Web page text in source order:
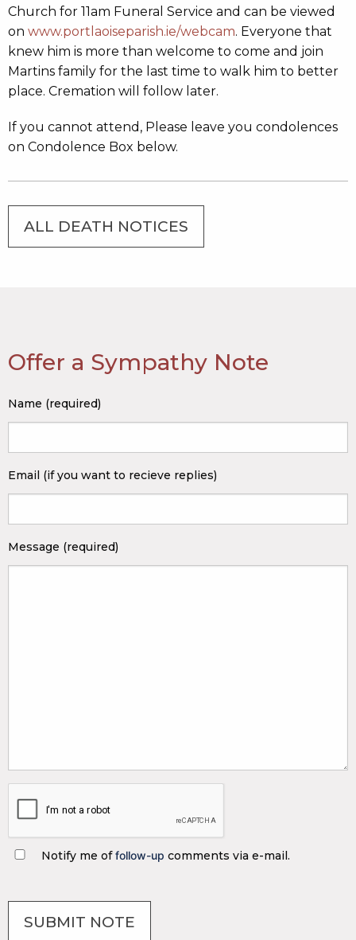
Church for 11am Funeral Service and can be viewed
on www.portlaoiseparish.ie/webcam. Everyone that
knew him is more than welcome to come and join
Martins family for the last time to walk him to better
place. Cremation will follow later.
If you cannot attend, Please leave you condolences
on Condolence Box below.
ALL DEATH NOTICES
Offer a Sympathy Note
Name (required)
Email (if you want to recieve replies)
Message (required)
Notify me offollow-up comments via e-mail.